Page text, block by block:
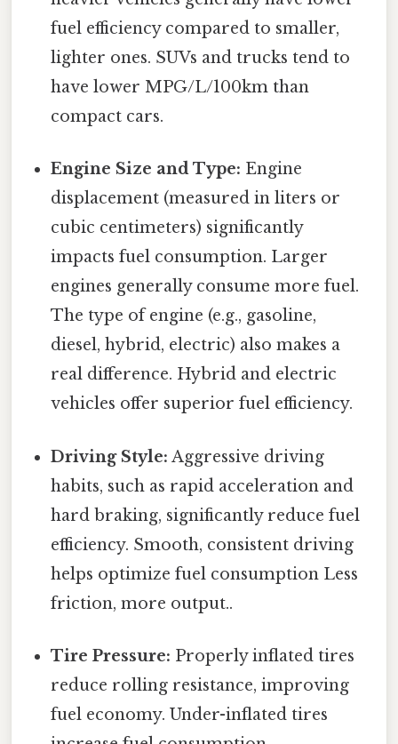
fuel efficiency compared to smaller,
lighter ones. SUVs and trucks tend to
have lower MPG/L/100km than
compact cars.
Engine Size and Type: Engine
displacement (measured in liters or
cubic centimeters) significantly
impacts fuel consumption. Larger
engines generally consume more fuel.
The type of engine (e.g., gasoline,
diesel, hybrid, electric) also makes a
real difference. Hybrid and electric
vehicles offer superior fuel efficiency.
Driving Style: Aggressive driving
habits, such as rapid acceleration and
hard braking, significantly reduce fuel
efficiency. Smooth, consistent driving
helps optimize fuel consumption Less
friction, more output..
Tire Pressure: Properly inflated tires
reduce rolling resistance, improving
fuel economy. Under-inflated tires